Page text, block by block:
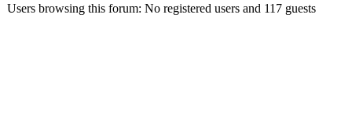
Users browsing this forum: No registered users and 117 guests